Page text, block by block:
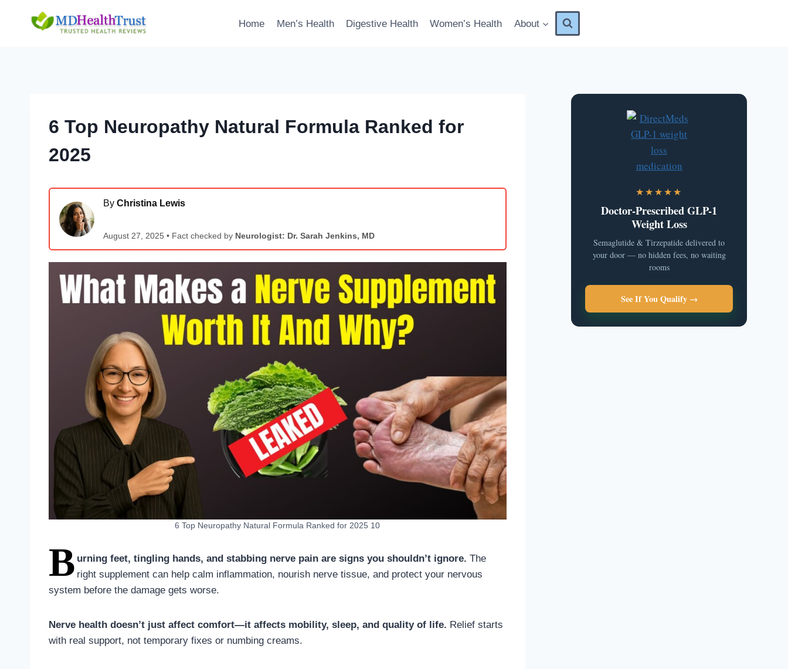
Home Men’s Health Digestive Health Women’s Health About
6 Top Neuropathy Natural Formula Ranked for
2025
By Christina Lewis
August 27, 2025 • Fact checked by Neurologist: Dr. Sarah Jenkins, MD
6 Top Neuropathy Natural Formula Ranked for 2025 10
B urning feet, tingling hands, and stabbing nerve pain are signs you shouldn’t ignore. The
right supplement can help calm inflammation, nourish nerve tissue, and protect your nervous
system before the damage gets worse.
Nerve health doesn’t just affect comfort—it affects mobility, sleep, and quality of life. Relief starts
with real support, not temporary fixes or numbing creams.
★★★★★
Doctor-Prescribed GLP-1
Weight Loss
Semaglutide & Tirzepatide delivered to
your door — no hidden fees, no waiting
rooms
See If You Qualify →